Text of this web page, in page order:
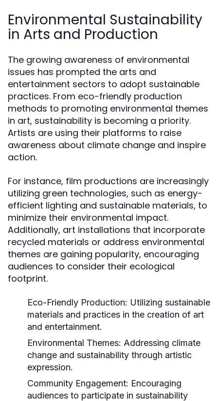
Environmental Sustainability
in Arts and Production
The growing awareness of environmental
issues has prompted the arts and
entertainment sectors to adopt sustainable
practices. From eco-friendly production
methods to promoting environmental themes
in art, sustainability is becoming a priority.
Artists are using their platforms to raise
awareness about climate change and inspire
action.
For instance, film productions are increasingly
utilizing green technologies, such as energy-
efficient lighting and sustainable materials, to
minimize their environmental impact.
Additionally, art installations that incorporate
recycled materials or address environmental
themes are gaining popularity, encouraging
audiences to consider their ecological
footprint.
Eco-Friendly Production: Utilizing sustainable
materials and practices in the creation of art
and entertainment.
Environmental Themes: Addressing climate
change and sustainability through artistic
expression.
Community Engagement: Encouraging
audiences to participate in sustainability